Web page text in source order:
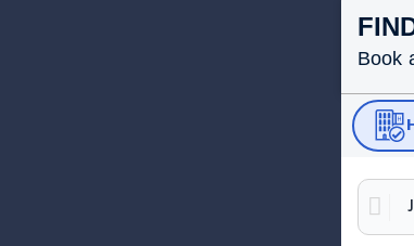
Book